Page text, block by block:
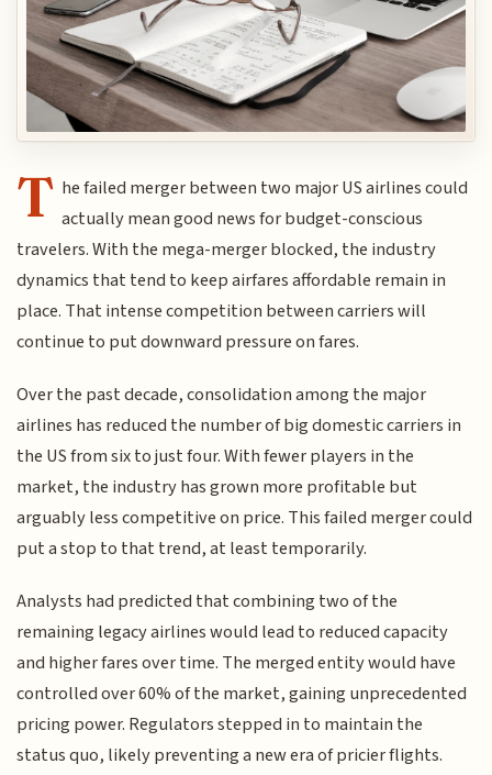
T he failed merger between two major US airlines could
actually mean good news for budget-conscious
travelers. With the mega-merger blocked, the industry
dynamics that tend to keep airfares affordable remain in
place. That intense competition between carriers will
continue to put downward pressure on fares.
Over the past decade, consolidation among the major
airlines has reduced the number of big domestic carriers in
the US from six to just four. With fewer players in the
market, the industry has grown more profitable but
arguably less competitive on price. This failed merger could
put a stop to that trend, at least temporarily.
Analysts had predicted that combining two of the
remaining legacy airlines would lead to reduced capacity
and higher fares over time. The merged entity would have
controlled over 60% of the market, gaining unprecedented
pricing power. Regulators stepped in to maintain the
status quo, likely preventing a new era of pricier flights.